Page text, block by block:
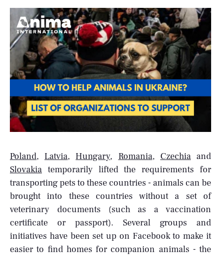
Poland, Latvia, Hungary, Romania, Czechiaand
Slovakia temporarily lifted the requirements for
transporting pets to these countries - animals can be
brought into these countries without a set of
veterinary documents (such as a vaccination
certificate or passport). Several groups and
initiatives have been set up on Facebook to make it
easier to find homes for companion animals - the